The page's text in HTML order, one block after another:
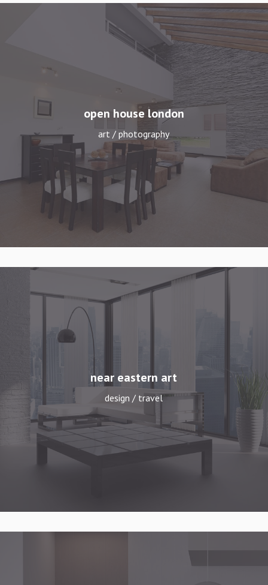
open house london
art / photography
near eastern art
design / travel